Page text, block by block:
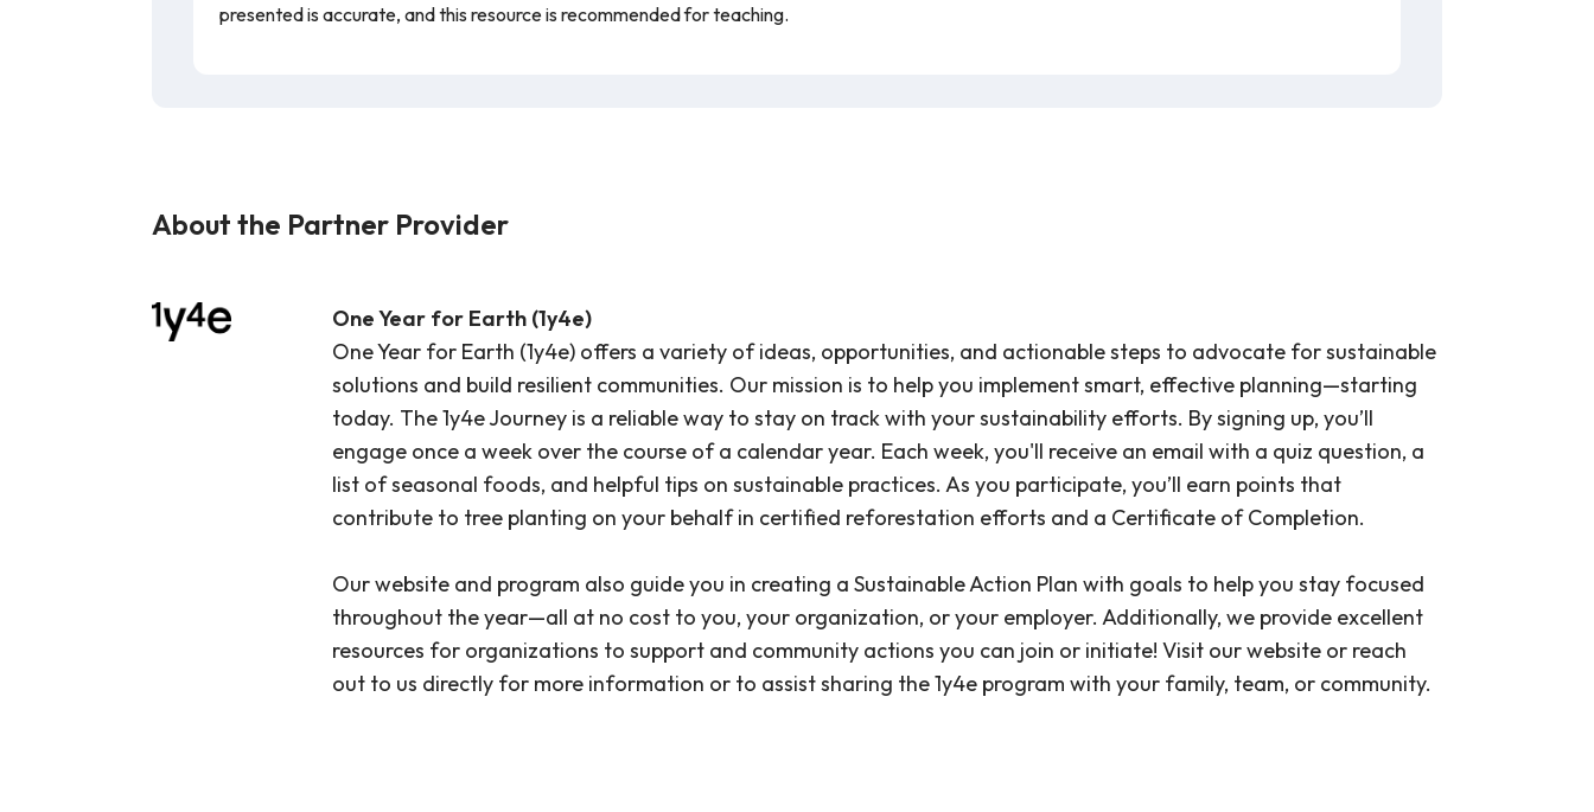
presented is accurate, and this resource is recommended for teaching.
About the Partner Provider
One Year for Earth (1y4e)
One Year for Earth (1y4e) offers a variety of ideas, opportunities, and actionable steps to advocate for sustainable
solutions and build resilient communities. Our mission is to help you implement smart, effective planning—starting
today. The 1y4e Journey is a reliable way to stay on track with your sustainability efforts. By signing up, you’ll
engage once a week over the course of a calendar year. Each week, you'll receive an email with a quiz question, a
list of seasonal foods, and helpful tips on sustainable practices. As you participate, you’ll earn points that
contribute to tree planting on your behalf in certified reforestation efforts and a Certificate of Completion.
Our website and program also guide you in creating a Sustainable Action Plan with goals to help you stay focused
throughout the year—all at no cost to you, your organization, or your employer. Additionally, we provide excellent
resources for organizations to support and community actions you can join or initiate! Visit our website or reach
out to us directly for more information or to assist sharing the 1y4e program with your family, team, or community.